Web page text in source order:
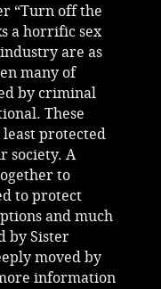
“Turn off the
a horrific sex
are as
many of
by criminal
These
protected
society. A
to
to protect
and much
by Sister
moved by
information